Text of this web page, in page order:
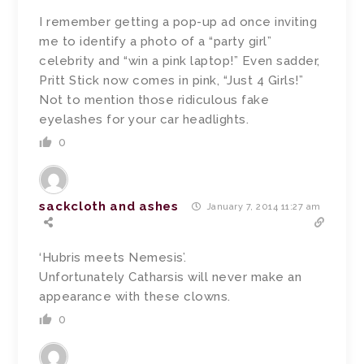
I remember getting a pop-up ad once inviting
me to identify a photo of a “party girl”
celebrity and “win a pink laptop!” Even sadder,
Pritt Stick now comes in pink, “Just 4 Girls!”
Not to mention those ridiculous fake
eyelashes for your car headlights.
0
sackcloth and ashes January 7, 2014 11:27 am
‘Hubris meets Nemesis’.
Unfortunately Catharsis will never make an
appearance with these clowns.
0